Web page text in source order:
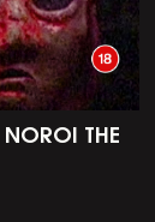
THE